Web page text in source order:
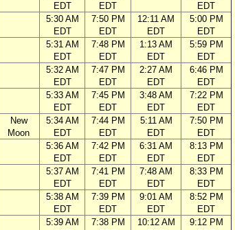
EDT
EDT
EDT
5:30 AM
EDT
7:50 PM
EDT
12:11 AM
EDT
5:00 PM
EDT
5:31 AM
EDT
7:48 PM
EDT
1:13 AM
EDT
5:59 PM
EDT
5:32 AM
EDT
7:47 PM
EDT
2:27 AM
EDT
6:46 PM
EDT
5:33 AM
EDT
7:45 PM
EDT
3:48 AM
EDT
7:22 PM
EDT
New
Moon
5:34 AM
EDT
7:44 PM
EDT
5:11 AM
EDT
7:50 PM
EDT
5:36 AM
EDT
7:42 PM
EDT
6:31 AM
EDT
8:13 PM
EDT
5:37 AM
EDT
7:41 PM
EDT
7:48 AM
EDT
8:33 PM
EDT
5:38 AM
EDT
7:39 PM
EDT
9:01 AM
EDT
8:52 PM
EDT
5:39 AM
7:38 PM
10:12 AM
9:12 PM